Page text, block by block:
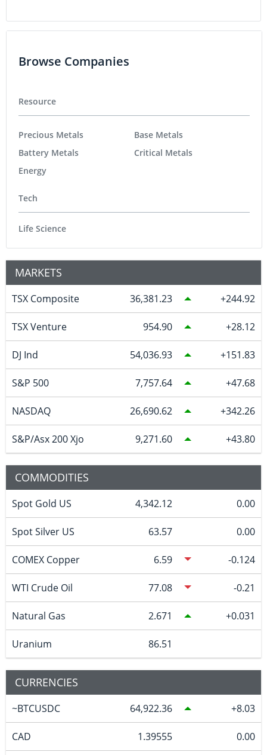
Browse Companies
Resource
Precious Metals
Battery Metals
Energy
Base Metals
Critical Metals
Tech
Life Science
MARKETS
TSX Composite 36,381.23 244.92
TSX Venture 954.90 28.12
DJ Ind 54,036.93 151.83
S&P 500 7,757.64 47.68
NASDAQ 26,690.62 342.26
S&P/Asx 200 Xjo 9,271.60 43.80
COMMODITIES
Spot Gold US 4,342.12 0.00
Spot Silver US 63.57 0.00
COMEX Copper 6.59 -0.124
WTI Crude Oil 77.08 -0.21
Natural Gas 2.671 0.031
Uranium 86.51
CURRENCIES
~BTCUSDC 64,922.36 8.03
CAD 1.39555 0.00